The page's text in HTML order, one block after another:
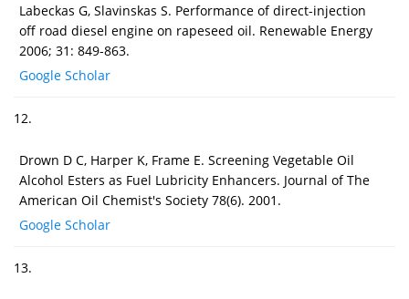
Labeckas G, Slavinskas S. Performance of direct-injection
off road diesel engine on rapeseed oil. Renewable Energy
2006; 31: 849-863.
Google Scholar
12.
Drown D C, Harper K, Frame E. Screening Vegetable Oil
Alcohol Esters as Fuel Lubricity Enhancers. Journal of The
American Oil Chemist's Society 78(6). 2001.
Google Scholar
13.